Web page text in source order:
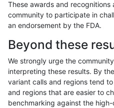
jli-custom INDEL
jli-custom INDEL
jli-custom INDEL
These awards and
community to participate in
an endorsement by the FDA.
Beyond these
We strongly urge the
interpreting these results. By
variant calls and regions tend
and regions that are easier to
benchmarking against the